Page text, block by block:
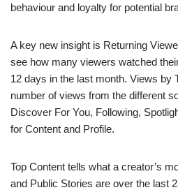
behaviour and loyalty for potential
A key new insight is Returning
see how many viewers watched
12 days in the last month. Views by
number of views from the different
Discover For You, Following,
for Content and Profile.
Top Content tells what a creator’s
and Public Stories are over the last